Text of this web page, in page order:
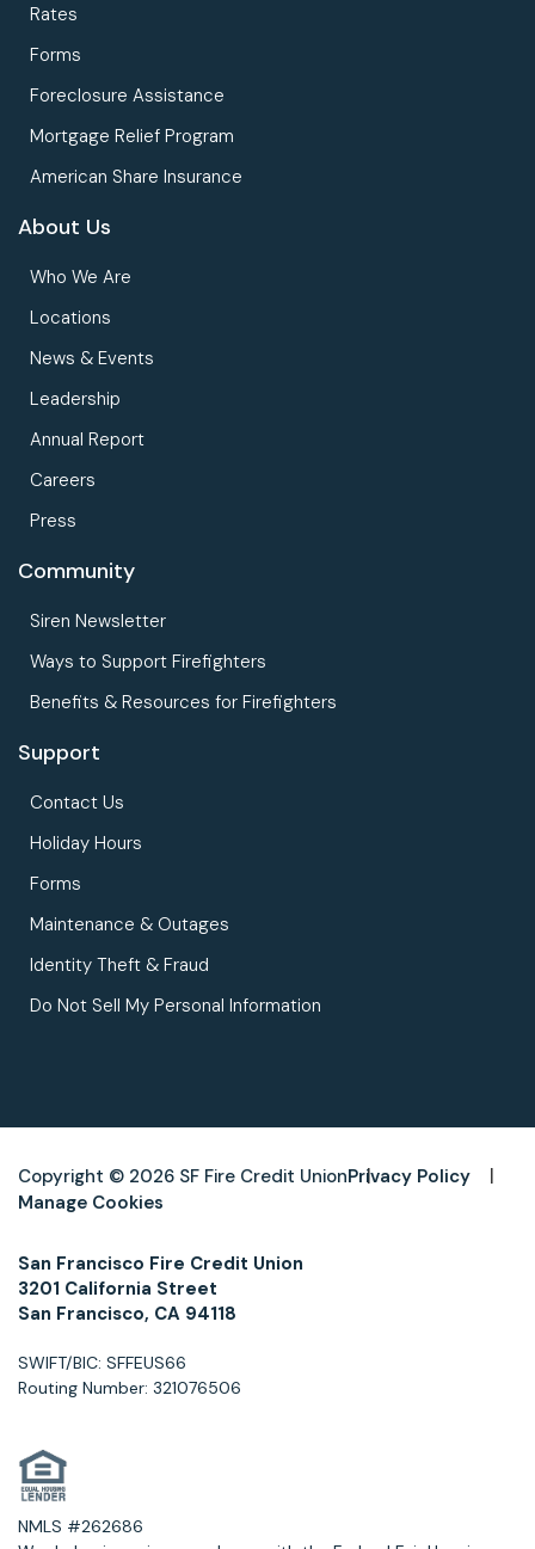
Rates
Forms
Foreclosure Assistance
Mortgage Relief Program
American Share Insurance
About Us
Who We Are
Locations
News & Events
Leadership
Annual Report
Careers
Press
Community
Siren Newsletter
Ways to Support Firefighters
Benefits & Resources for Firefighters
Support
Contact Us
Holiday Hours
Forms
Maintenance & Outages
Identity Theft & Fraud
Do Not Sell My Personal Information
Copyright © 2026 SF Fire Credit UnionPrivacy Policy
Manage Cookies
San Francisco Fire Credit Union
3201 California Street
San Francisco, CA 94118
SWIFT/BIC: SFFEUS66
Routing Number: 321076506
NMLS #262686